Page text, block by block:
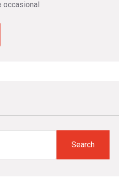
occasional
Search